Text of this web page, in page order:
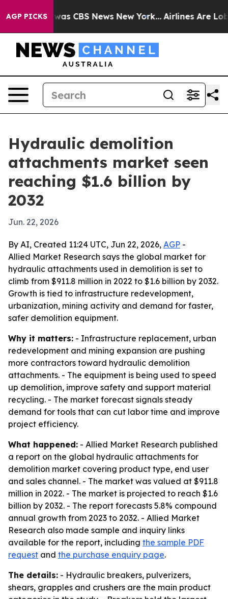
AGP PICKSwas CBS News New York... Airlines Are
Hydraulic demolition
attachments market seen
reaching $1.6 billion by
2032
Jun. 22, 2026
By AI, Created 11:24 UTC, Jun 22, 2026, AGP -
Allied Market Research says the global market for
hydraulic attachments used in demolition is set to
climb from $911.8 million in 2022 to $1.6 billion by 2032.
Growth is tied to infrastructure redevelopment,
urbanization, mining activity and demand for faster,
safer demolition equipment.
Why it matters: - Infrastructure replacement, urban
redevelopment and mining expansion are pushing
more contractors toward hydraulic demolition
attachments. - The equipment is being used to speed
up demolition, improve safety and support material
recycling. - The market forecast signals steady
demand for tools that can cut labor time and improve
project efficiency.
What happened: - Allied Market Research published
a report on the global hydraulic attachments for
demolition market covering product type, end user
and sales channel. - The market was valued at $911.8
million in 2022. - The market is projected to reach $1.6
billion by 2032. - The report forecasts 5.8% compound
annual growth from 2023 to 2032. - Allied Market
Research also made sample and inquiry links
available for the report, including the sample PDF
request and the purchase enquiry page.
The details: - Hydraulic breakers, pulverizers,
shears, grapples and crushers are the main product